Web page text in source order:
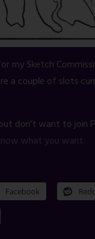
my Sketch
a couple of slots
don’t want to join
what you want.
Facebook